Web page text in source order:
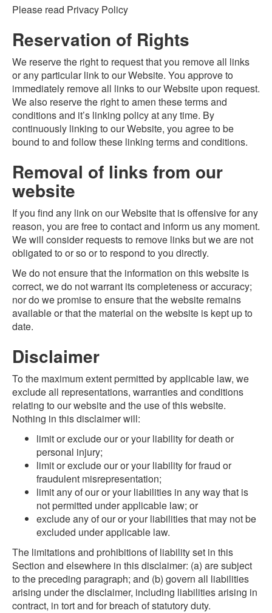
Please read Privacy Policy
Reservation of Rights
We reserve the right to request that you remove all links
or any particular link to our Website. You approve to
immediately remove all links to our Website upon request.
We also reserve the right to amen these terms and
conditions and it’s linking policy at any time. By
continuously linking to our Website, you agree to be
bound to and follow these linking terms and conditions.
Removal of links from our
website
If you find any link on our Website that is offensive for any
reason, you are free to contact and inform us any moment.
We will consider requests to remove links but we are not
obligated to or so or to respond to you directly.
We do not ensure that the information on this website is
correct, we do not warrant its completeness or accuracy;
nor do we promise to ensure that the website remains
available or that the material on the website is kept up to
date.
Disclaimer
To the maximum extent permitted by applicable law, we
exclude all representations, warranties and conditions
relating to our website and the use of this website.
Nothing in this disclaimer will:
limit or exclude our or your liability for death or
personal injury;
limit or exclude our or your liability for fraud or
fraudulent misrepresentation;
limit any of our or your liabilities in any way that is
not permitted under applicable law; or
exclude any of our or your liabilities that may not be
excluded under applicable law.
The limitations and prohibitions of liability set in this
Section and elsewhere in this disclaimer: (a) are subject
to the preceding paragraph; and (b) govern all liabilities
arising under the disclaimer, including liabilities arising in
contract, in tort and for breach of statutory duty.